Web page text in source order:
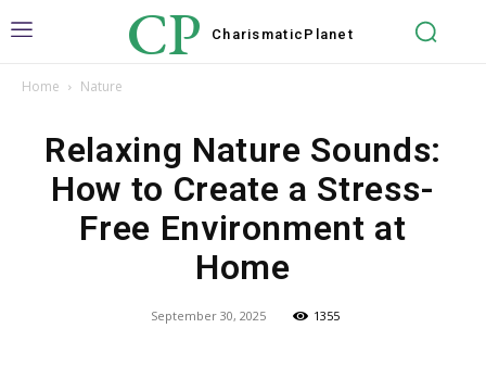
CP Charismatic Planet
Home Nature
Relaxing Nature Sounds:
How to Create a Stress-
Free Environment at
Home
September 30, 2025 1355